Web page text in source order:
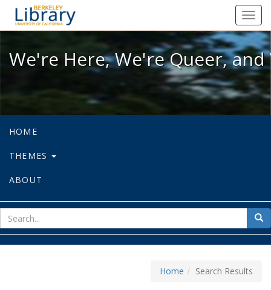
We're Here, We're Queer, and
We're Here, We're Queer,
HOME
THEMES
ABOUT
for
Home Search Results